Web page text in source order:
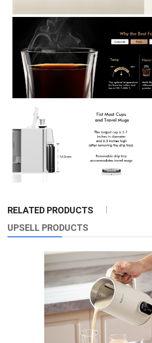
RELATED PRODUCTS
UPSELL PRODUCTS